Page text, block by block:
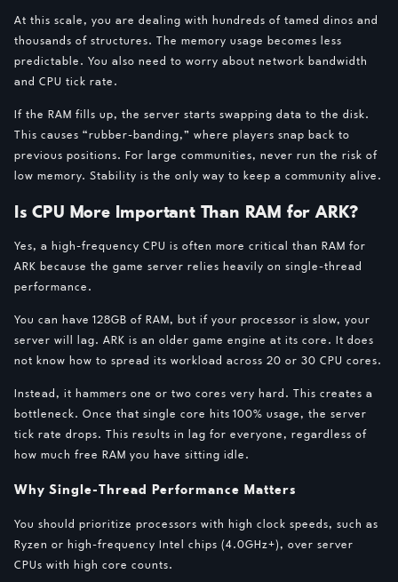
At this scale, you are dealing with hundreds of tamed dinos and
thousands of structures. The memory usage becomes less
predictable. You also need to worry about network bandwidth
and CPU tick rate.
If the RAM fills up, the server starts swapping data to the disk.
This causes “rubber-banding,” where players snap back to
previous positions. For large communities, never run the risk of
low memory. Stability is the only way to keep a community alive.
Is CPU More Important Than RAM for ARK?
Yes, a high-frequency CPU is often more critical than RAM for
ARK because the game server relies heavily on single-thread
performance.
You can have 128GB of RAM, but if your processor is slow, your
server will lag. ARK is an older game engine at its core. It does
not know how to spread its workload across 20 or 30 CPU cores.
Instead, it hammers one or two cores very hard. This creates a
bottleneck. Once that single core hits 100% usage, the server
tick rate drops. This results in lag for everyone, regardless of
how much free RAM you have sitting idle.
Why Single-Thread Performance Matters
You should prioritize processors with high clock speeds, such as
Ryzen or high-frequency Intel chips (4.0GHz+), over server
CPUs with high core counts.